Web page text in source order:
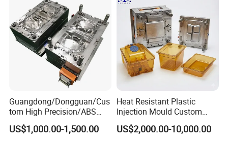
Precision Manufacturing
Guangdong/Dongguan/Cus
tom High Precision/ABS
Toy/Automobile/Car/Electro
nics/Household
US$1,000.00-1,500.00
Heat Resistant Plastic
Injection Mould Custom
Food Grade Container Mold
PPSU
US$2,000.00-10,000.00